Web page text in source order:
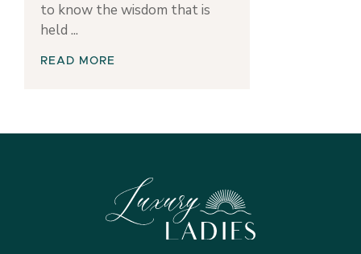
to know the wisdom that is
held
READ MORE